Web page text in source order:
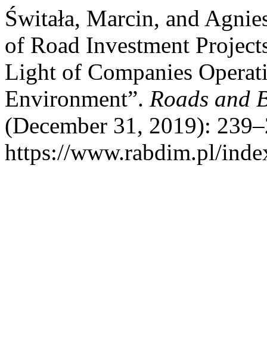
Świtała, Marcin, and
of Road Investment
Light of Companies
Environment”. Roads and
(December 31, 2019):
https://www.rabdim.pl/